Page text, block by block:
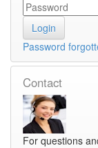
Password
Contact
For questions